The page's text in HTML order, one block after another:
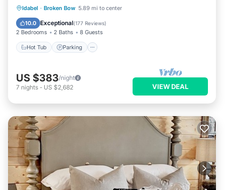
Idabel · Broken Bow 5.89 mi to center
10.0 Exceptional(177 Reviews)
2 Bedrooms 2 Baths 8 Guests
Hot Tub Parking
Hot Tub Parking
Kitchen
US $383/night
7 nights - US $2,682 VIEW DEAL